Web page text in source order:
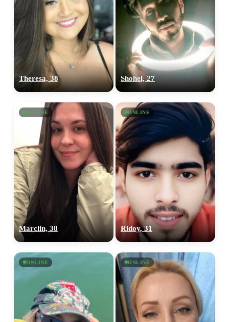
Theresa, 38 Shohel, 27
ONLINE
Marclin, 38
ONLINE
Ridoy, 31
ONLINE ONLINE